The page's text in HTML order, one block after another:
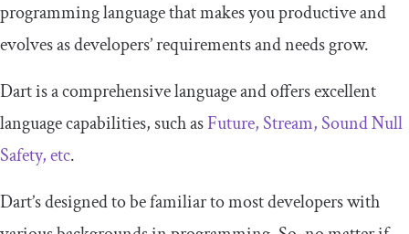
programming language that makes you productive and
evolves as developers’ requirements and needs grow.
Dart is a comprehensive language and offers excellent
language capabilities, such asFuture, Stream, Sound Null
Safety, etc.
Dart’s designed to be familiar to most developers with